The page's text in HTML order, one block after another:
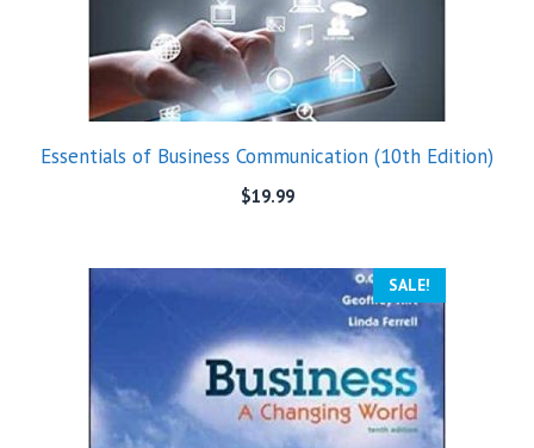
Essentials of Business Communication (10th Edition)
$19.99
SALE!